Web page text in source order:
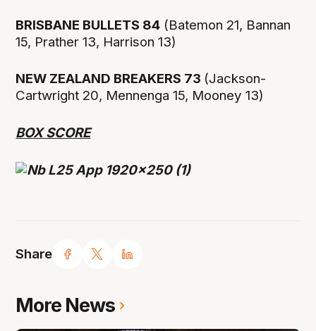
Share
BRISBANE BULLETS 84 (Batemon 21, Bannan
15, Prather 13, Harrison 13)
NEW ZEALAND BREAKERS 73 (Jackson-
Cartwright 20, Mennenga 15, Mooney 13)
BOX SCORE
More News